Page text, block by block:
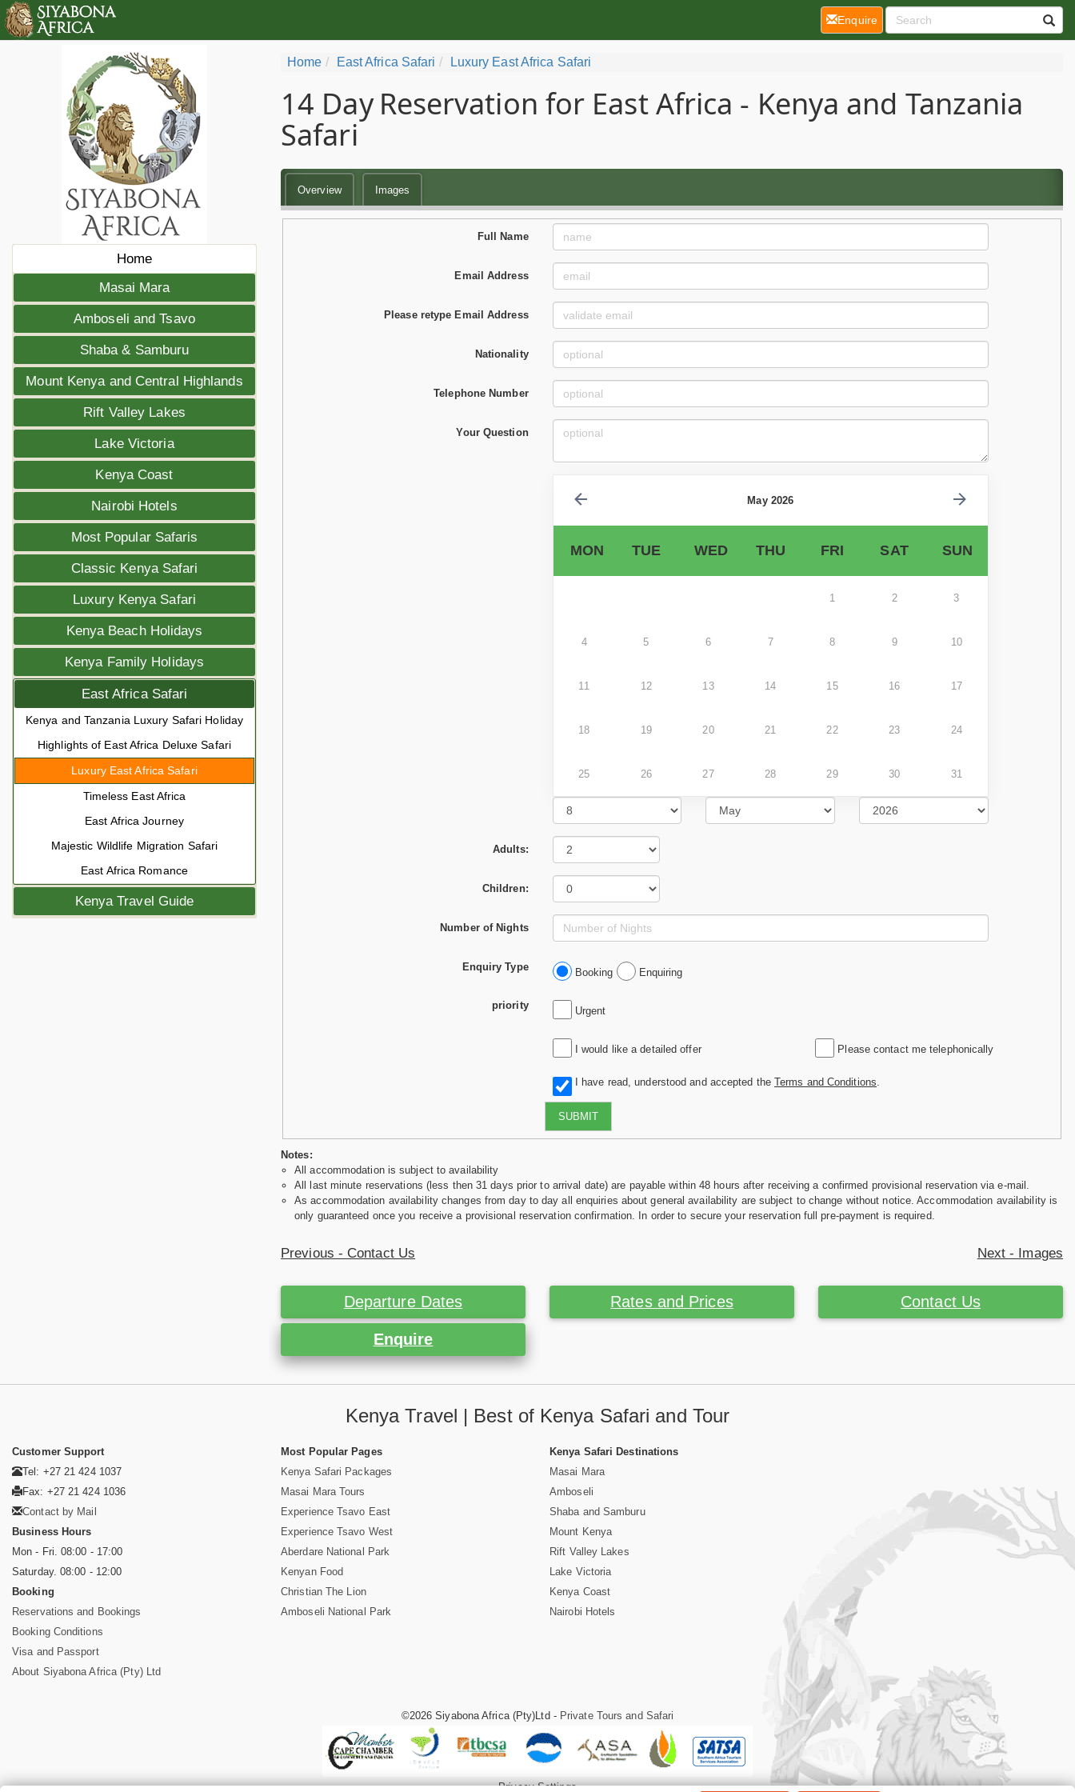
Home
Masai Mara
Amboseli and Tsavo
Shaba & Samburu
Mount Kenya and Central Highlands
Rift Valley Lakes
Lake Victoria
Kenya Coast
Nairobi Hotels
Most Popular Safaris
Classic Kenya Safari
Luxury Kenya Safari
Kenya Beach Holidays
Kenya Family Holidays
East Africa Safari
Kenya and Tanzania Luxury Safari Holiday
Highlights of East Africa Deluxe Safari
Luxury East Africa Safari
Timeless East Africa
East Africa Journey
Majestic Wildlife Migration Safari
East Africa Romance
Kenya Travel Guide
Home East Africa Safari Luxury East Africa Safari
14 Day Reservation for East Africa - Kenya and Tanzania
Safari
Overview Images
Full Name
Email Address
Please retype Email Address
Nationality
Telephone Number
Your Question
May 2026
MON TUE WED THU FRI SAT SUN
1 2 3
4 5 6 7 8 9 10
11 12 13 14 15 16 17
18 19 20 21 22 23 24
25 26 27 28 29 30 31
Adults:
Children:
Number of Nights
Enquiry Type Booking Enquiring
priority Urgent
I would like a detailed offer Please contact me telephonically
I have read, understood and accepted the Terms and Conditions
SUBMIT
Notes:
All accommodation is subject to availability
All last minute reservations (less then 31 days prior to arrival date) are payable within 48 hours after receiving a confirmed provisional reservation via e-mail.
As accommodation availability changes from day to day all enquiries about general availability are subject to change without notice. Accommodation availability is
only guaranteed once you receive a provisional reservation confirmation. In order to secure your reservation full pre-payment is required.
Previous - Contact Us Next - Images
Departure Dates Rates and Prices Contact Us
Enquire
Enquire(current)
Kenya Travel | Best of Kenya Safari and Tour
Customer Support
Tel: +27 21 424 1037
Fax: +27 21 424 1036
Contact by Mail
Business Hours
Mon - Fri. 08:00 - 17:00
Saturday. 08:00 - 12:00
Booking
Reservations and Bookings
Booking Conditions
Visa and Passport
About Siyabona Africa (Pty) Ltd
Most Popular Pages
Kenya Safari Packages
Masai Mara Tours
Experience Tsavo East
Experience Tsavo West
Aberdare National Park
Kenyan Food
Christian The Lion
Amboseli National Park
Kenya Safari Destinations
Masai Mara
Amboseli
Shaba and Samburu
Mount Kenya
Rift Valley Lakes
Lake Victoria
Kenya Coast
Nairobi Hotels
©2026 Siyabona Africa (Pty)Ltd - Private Tours and Safari
Privacy Settings